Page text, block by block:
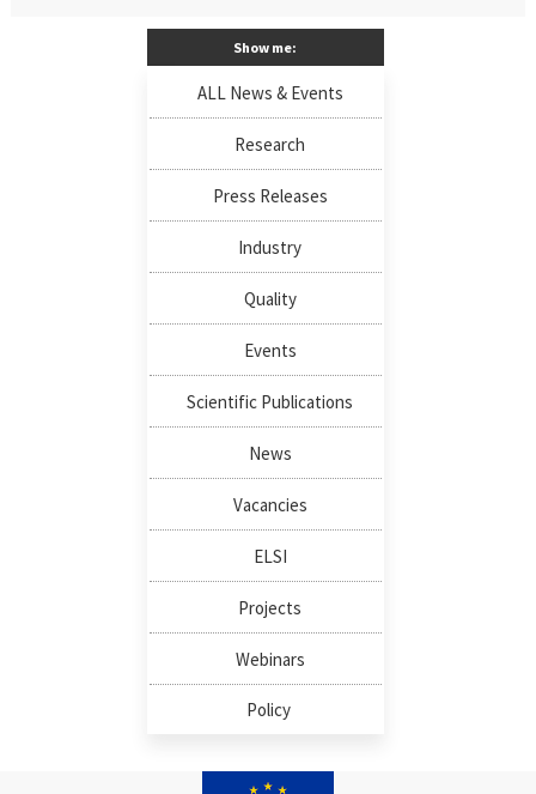
Show me:
ALL News & Events
Research
Press Releases
Industry
Quality
Events
Scientific Publications
News
Vacancies
ELSI
Projects
Webinars
Policy